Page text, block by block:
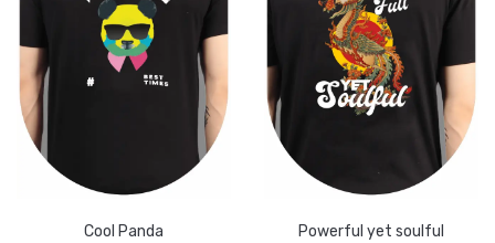
Cool Panda
Powerful yet soulful